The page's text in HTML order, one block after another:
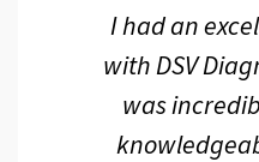
I had an
with DSV
was